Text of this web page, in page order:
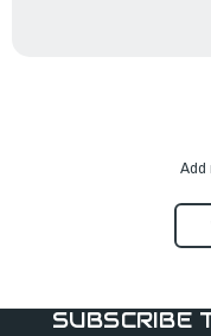
Add
SUBSCRIBE